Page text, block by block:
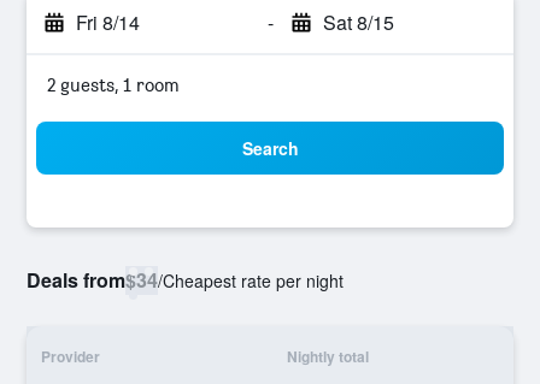
Fri 8/14 - Sat 8/15
2 guests, 1 room
Search
Deals from$34/Cheapest rate per night
Provider Nightly total